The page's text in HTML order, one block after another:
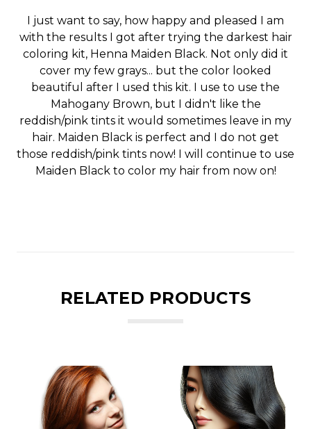
I just want to say, how happy and pleased I am
with the results I got after trying the darkest hair
coloring kit, Henna Maiden Black. Not only did it
cover my few grays... but the color looked
beautiful after I used this kit. I use to use the
Mahogany Brown, but I didn't like the
reddish/pink tints it would sometimes leave in my
hair. Maiden Black is perfect and I do not get
those reddish/pink tints now! I will continue to use
Maiden Black to color my hair from now on!
RELATED PRODUCTS